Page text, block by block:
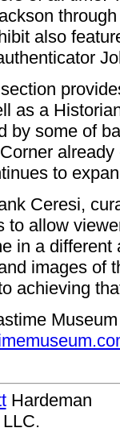
also
as a
by some of
to
Ceresi,
to allow
in a
images of
achieving
Hardeman